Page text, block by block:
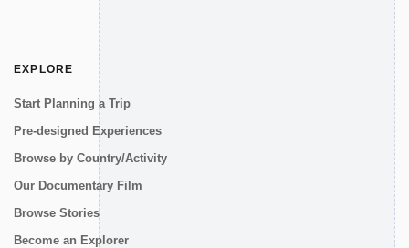
EXPLORE
Start Planning a Trip
Pre-designed Experiences
Browse by Country/Activity
Our Documentary Film
Browse Stories
Become an Explorer